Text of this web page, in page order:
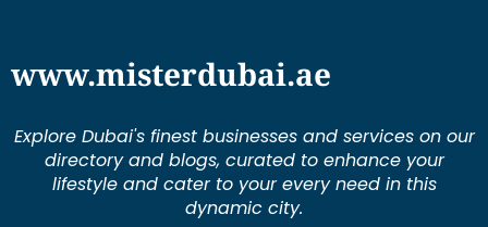
www.misterdubai.ae
Explore Dubai's finest businesses and services on our
directory and blogs, curated to enhance your
lifestyle and cater to your every need in this
dynamic city.